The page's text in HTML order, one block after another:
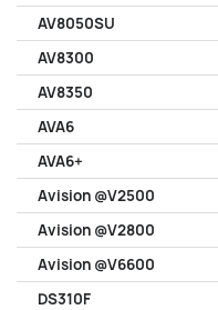
AV8050SU
AV8300
AV8350
AVA6
AVA6+
Avision @V2500
Avision @V2800
Avision @V6600
DS310F